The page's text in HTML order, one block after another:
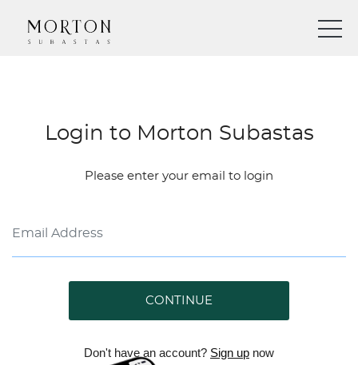
Login to Morton Subastas
Please enter your email to login
CONTINUE
Don't have an account? Sign up now